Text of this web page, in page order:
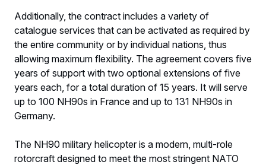
Additionally, the contract includes a variety of
catalogue services that can be activated as required by
the entire community or by individual nations, thus
allowing maximum flexibility. The agreement covers five
years of support with two optional extensions of five
years each, for a total duration of 15 years. It will serve
up to 100 NH90s in France and up to 131 NH90s in
Germany.
The NH90 military helicopter is a modern, multi-role
rotorcraft designed to meet the most stringent NATO